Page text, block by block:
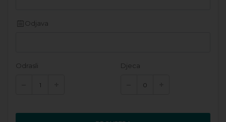
Odjava
Odrasli Djeca